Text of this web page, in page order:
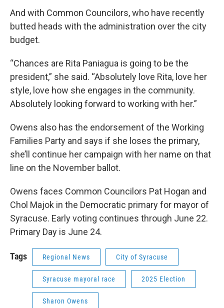
And with Common Councilors, who have recently
butted heads with the administration over the city
budget.
“Chances are Rita Paniagua is going to be the
president,” she said. “Absolutely love Rita, love her
style, love how she engages in the community.
Absolutely looking forward to working with her.”
Owens also has the endorsement of the Working
Families Party and says if she loses the primary,
she’ll continue her campaign with her name on that
line on the November ballot.
Owens faces Common Councilors Pat Hogan and
Chol Majok in the Democratic primary for mayor of
Syracuse. Early voting continues through June 22.
Primary Day is June 24.
Tags Regional News City of Syracuse
Syracuse mayoral race 2025 Election
Sharon Owens